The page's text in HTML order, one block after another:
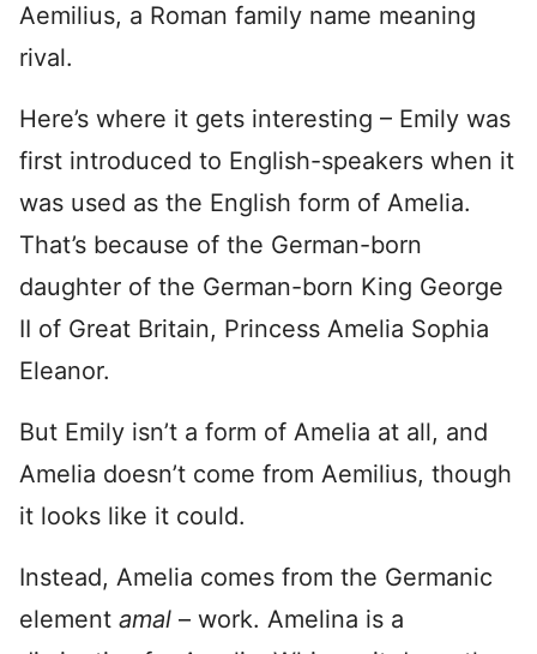
Aemilius, a Roman family name meaning
rival.
Here’s where it gets interesting – Emily was
first introduced to English-speakers when it
was used as the English form of Amelia.
That’s because of the German-born
daughter of the German-born King George
II of Great Britain, Princess Amelia Sophia
Eleanor.
But Emily isn’t a form of Amelia at all, and
Amelia doesn’t come from Aemilius, though
it looks like it could.
Instead, Amelia comes from the Germanic
element amal – work. Amelina is a